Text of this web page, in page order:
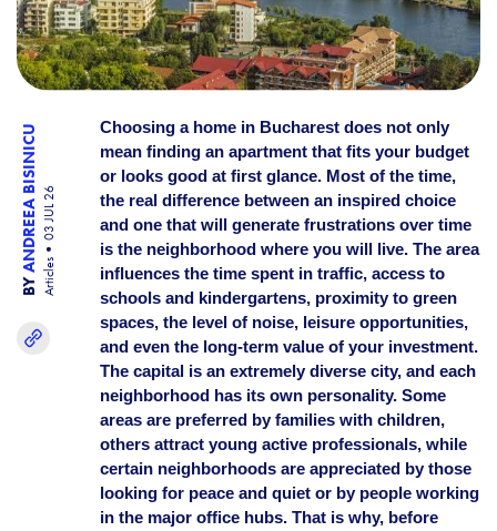
BY
ANDREEA BISINICU
Articles
03 JUL 26
Choosing a home in Bucharest does not only
mean finding an apartment that fits your budget
or looks good at first glance. Most of the time,
the real difference between an inspired choice
and one that will generate frustrations over time
is the neighborhood where you will live. The area
influences the time spent in traffic, access to
schools and kindergartens, proximity to green
spaces, the level of noise, leisure opportunities,
and even the long-term value of your investment.
The capital is an extremely diverse city, and each
neighborhood has its own personality. Some
areas are preferred by families with children,
others attract young active professionals, while
certain neighborhoods are appreciated by those
looking for peace and quiet or by people working
in the major office hubs. That is why, before